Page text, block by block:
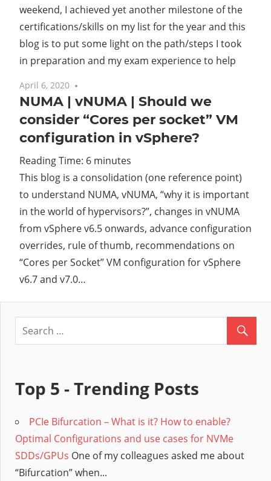
weekend, I achieved yet another milestone of the
certifications/skills on my list for the year and this
blog is to put some light on the path/steps I took
in preparation and my exam experience to help
April 6, 2020
NUMA | vNUMA | Should we
consider “Cores per socket” VM
configuration in vSphere?
Reading Time: 6 minutes
This blog is a consolidation (one reference point)
to understand NUMA, vNUMA, “why it is important
in the world of hypervisors?”, changes in vNUMA
from vSphere v6.5 onwards, advance configuration
overrides, rule of thumb, recommendations on
“Cores per Socket” VM configuration for vSphere
v6.7 and v7.0…
Top 5 - Trending Posts
PCIe Bifurcation – What is it? How to enable?
Optimal Configurations and use cases for NVMe
SDDs/GPUs One of my colleagues asked me about
“Bifurcation” when...